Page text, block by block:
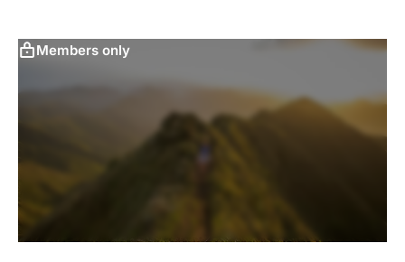
Members only